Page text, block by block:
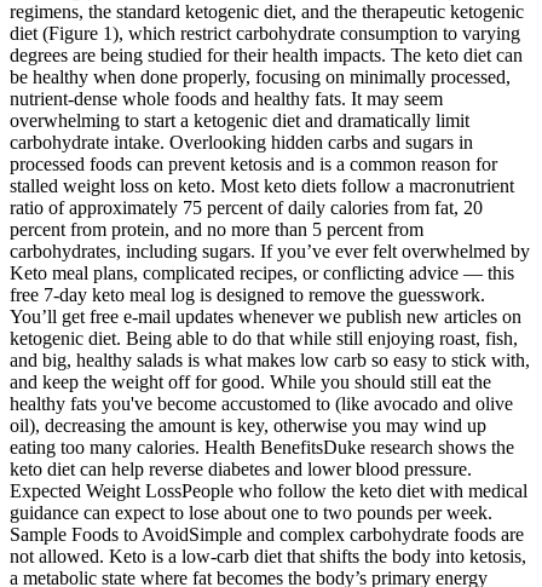
regimens, the standard ketogenic diet, and the therapeutic ketogenic
diet (Figure 1), which restrict carbohydrate consumption to varying
degrees are being studied for their health impacts. The keto diet can
be healthy when done properly, focusing on minimally processed,
nutrient-dense whole foods and healthy fats. It may seem
overwhelming to start a ketogenic diet and dramatically limit
carbohydrate intake. Overlooking hidden carbs and sugars in
processed foods can prevent ketosis and is a common reason for
stalled weight loss on keto. Most keto diets follow a macronutrient
ratio of approximately 75 percent of daily calories from fat, 20
percent from protein, and no more than 5 percent from
carbohydrates, including sugars. If you’ve ever felt overwhelmed by
Keto meal plans, complicated recipes, or conflicting advice — this
free 7-day keto meal log is designed to remove the guesswork.
You’ll get free e-mail updates whenever we publish new articles on
ketogenic diet. Being able to do that while still enjoying roast, fish,
and big, healthy salads is what makes low carb so easy to stick with,
and keep the weight off for good. While you should still eat the
healthy fats you've become accustomed to (like avocado and olive
oil), decreasing the amount is key, otherwise you may wind up
eating too many calories. Health BenefitsDuke research shows the
keto diet can help reverse diabetes and lower blood pressure.
Expected Weight LossPeople who follow the keto diet with medical
guidance can expect to lose about one to two pounds per week.
Sample Foods to AvoidSimple and complex carbohydrate foods are
not allowed. Keto is a low-carb diet that shifts the body into ketosis,
a metabolic state where fat becomes the body’s primary energy